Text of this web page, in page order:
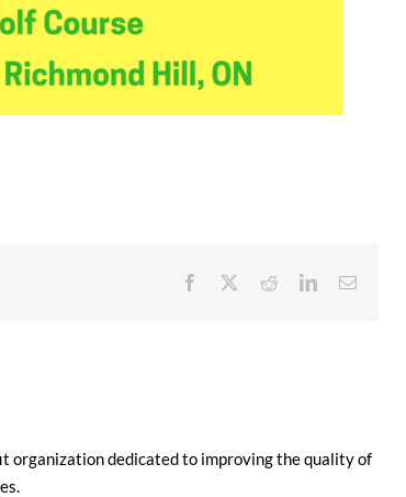
Facebook RedditLinkedInEmail
organization dedicated to improving the quality of